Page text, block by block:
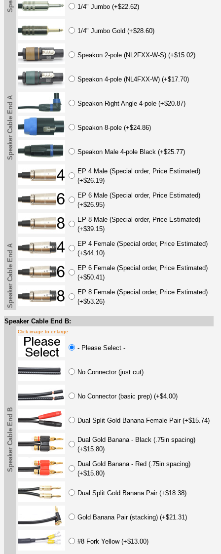
1/4" Jumbo (+$22.62)
1/4" Jumbo Gold (+$28.60)
Speakon 2-pole (NL2FXX-W-S) (+$15.02)
Speakon 4-pole (NL4FXX-W) (+$17.70)
Speakon Right Angle 4-pole (+$20.87)
Speakon 8-pole (+$24.86)
Speakon Male 4-pole Black (+$25.77)
EP 4 Male (Special order, Price Estimated)
(+$26.19)
EP 6 Male (Special order, Price Estimated)
(+$26.95)
EP 8 Male (Special order, Price Estimated)
(+$39.15)
EP 4 Female (Special order, Price Estimated)
(+$44.10)
EP 6 Female (Special order, Price Estimated)
(+$50.41)
EP 8 Female (Special order, Price Estimated)
(+$53.26)
Speaker Cable End A
Speaker Cable End A
Speaker Cable End B:
Speaker Cable End B
Click image to enlarge
- Please Select -
No Connector (just cut)
No Connector (basic prep) (+$4.00)
Dual Split Gold Banana Female Pair (+$15.74)
Dual Gold Banana - Black (.75in spacing)
(+$15.80)
Dual Gold Banana - Red (.75in spacing)
(+$15.80)
Dual Split Gold Banana Pair (+$18.38)
Gold Banana Pair (stacking) (+$21.31)
#8 Fork Yellow (+$13.00)